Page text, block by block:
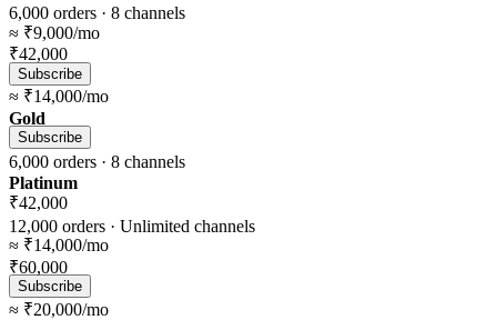
≈ ₹9,000/mo
Subscribe
Gold
6,000 orders · 8 channels
₹42,000
≈ ₹14,000/mo
Subscribe
6,000 orders · 8 channels
₹42,000
≈ ₹14,000/mo
Subscribe
Platinum
12,000 orders · Unlimited channels
₹60,000
≈ ₹20,000/mo